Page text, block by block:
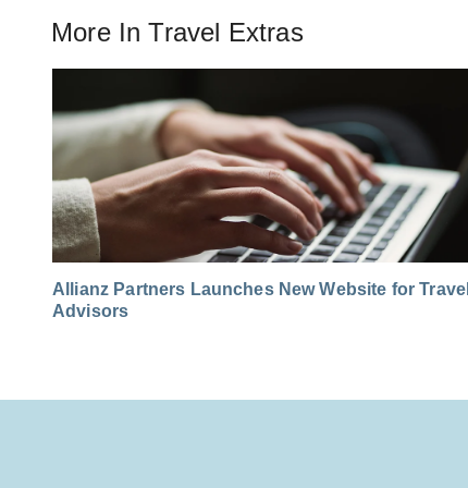
More InTravel Extras
Allianz Partners Launches New Website for Travel
Advisors